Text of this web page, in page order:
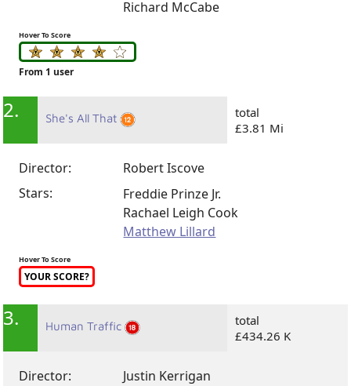
Richard McCabe
Hover To Score
From 1 user
2. She's All That
total
£3.81 Mi
Director:
Robert Iscove
Stars:
Freddie Prinze Jr.
Rachael Leigh Cook
Matthew Lillard
Hover To Score
YOUR SCORE?
3. Human Traffic
total
£434.26 K
Director:
Justin Kerrigan